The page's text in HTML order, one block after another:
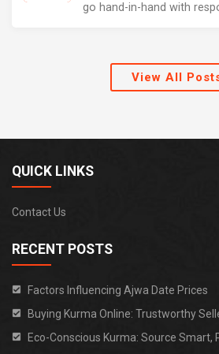
go hand-in-hand with
View All
QUICK LINKS
Contact Us
RECENT POSTS
Factors Influencing Ajwa Date Prices
Buying Kurma Online: Trustworthy
Eco-Conscious Kurma: Source Smart,